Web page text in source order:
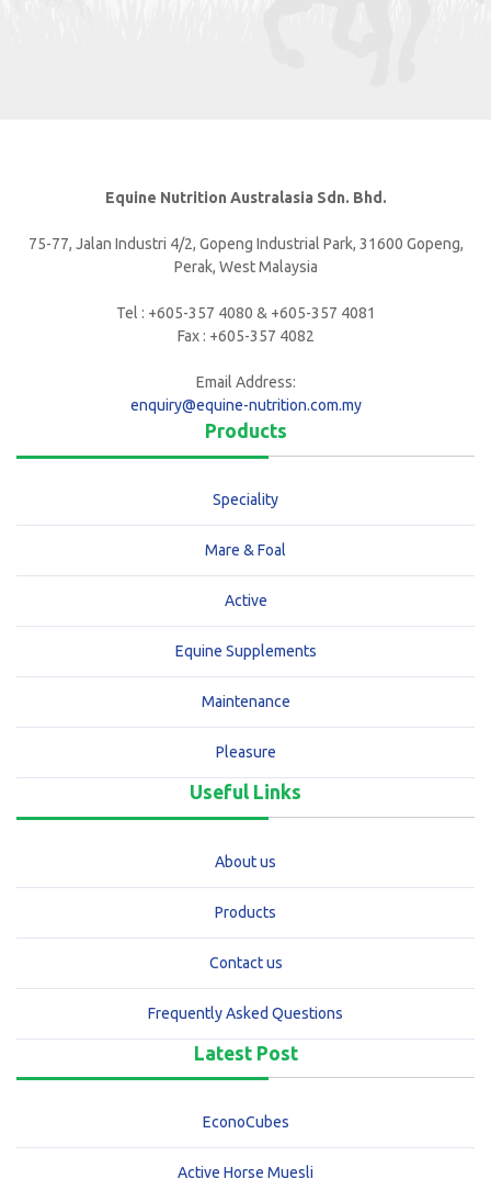
Equine Nutrition Australasia Sdn. Bhd.
75-77, Jalan Industri 4/2, Gopeng Industrial Park, 31600 Gopeng,
Perak, West Malaysia
Tel : +605-357 4080 & +605-357 4081
Fax : +605-357 4082
Email Address:
enquiry@equine-nutrition.com.my
Products
Speciality
Mare & Foal
Active
Equine Supplements
Maintenance
Pleasure
Useful Links
About us
Products
Contact us
Frequently Asked Questions
Latest Post
EconoCubes
Active Horse Muesli